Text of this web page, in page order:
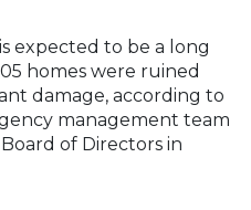
expected to be a long
homes were ruined
damage, according to
management team
Board of Directors in